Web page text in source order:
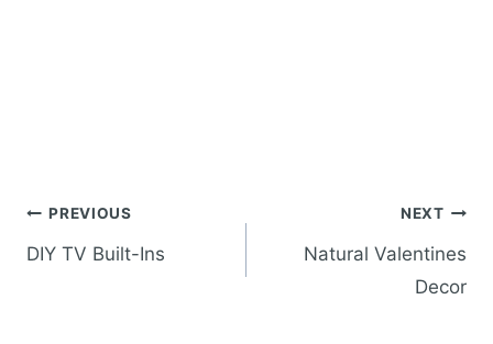
Post
navigation
PREVIOUS
DIY TV Built-Ins
NEXT
Natural Valentines
Decor